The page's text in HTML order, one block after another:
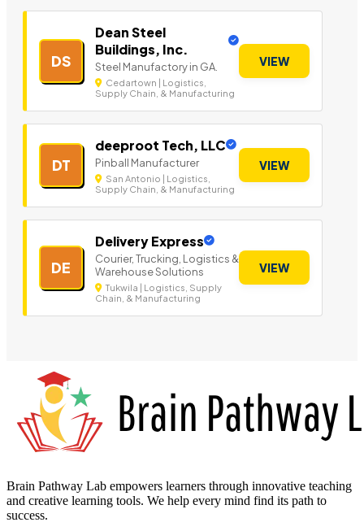
DS
Dean Steel
Buildings, Inc.
Steel Manufactory in GA.
Cedartown | Logistics,
Supply Chain, & Manufacturing
VIEW
DT
deeproot Tech, LLC
Pinball Manufacturer
San Antonio | Logistics,
Supply Chain, & Manufacturing
VIEW
DE
Delivery Express
Courier, Trucking, Logistics &
Warehouse Solutions
Tukwila | Logistics, Supply
Chain, & Manufacturing
VIEW
Brain Pathway Lab empowers learners through innovative teaching
and creative learning tools. We help every mind find its path to
success.